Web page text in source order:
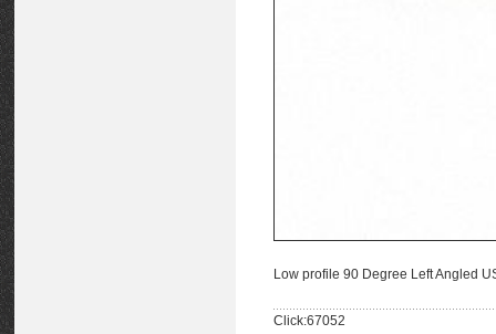
Low profile 90 Degree Left Angled
Click:67052